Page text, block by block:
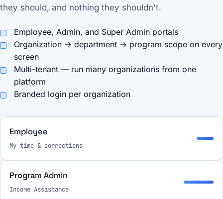
they should, and nothing they shouldn't.
Employee, Admin, and Super Admin portals
Organization → department → program scope on every
screen
Multi-tenant — run many organizations from one
platform
Branded login per organization
Employee
My time & corrections
Program Admin
Income Assistance